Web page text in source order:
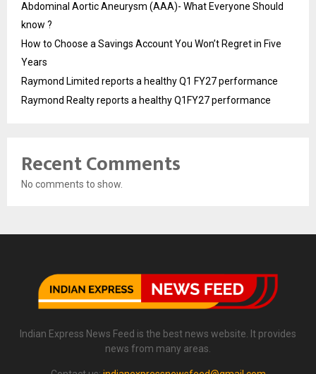
Abdominal Aortic Aneurysm (AAA)- What Everyone Should
know ?
How to Choose a Savings Account You Won’t Regret in Five
Years
Raymond Limited reports a healthy Q1 FY27 performance
Raymond Realty reports a healthy Q1FY27 performance
Recent Comments
No comments to show.
Indian Express News Feed is the best news website. It provides
news from many areas.